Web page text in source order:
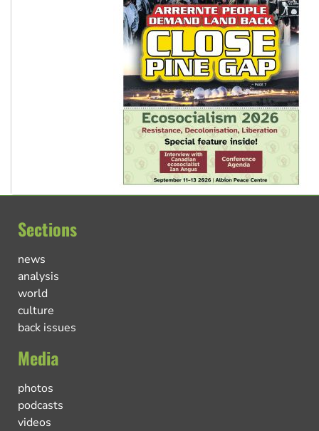
Sections
news
analysis
world
culture
back issues
Media
photos
podcasts
videos